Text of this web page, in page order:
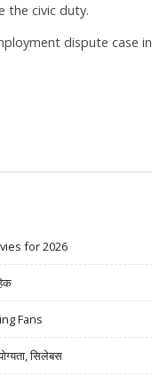
the civic duty.
dispute case
for 2026
Fans
सिलेबस